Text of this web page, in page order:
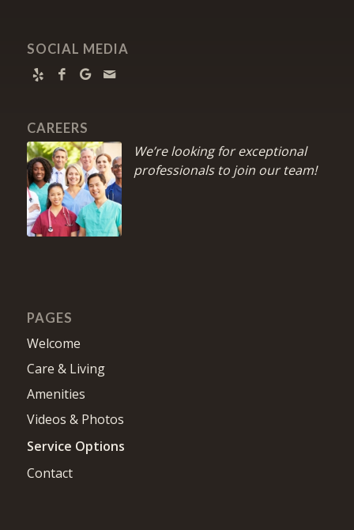
SOCIAL MEDIA
CAREERS
We’re looking for exceptional
professionals to join our team!
PAGES
Welcome
Care & Living
Amenities
Videos & Photos
Service Options
Contact